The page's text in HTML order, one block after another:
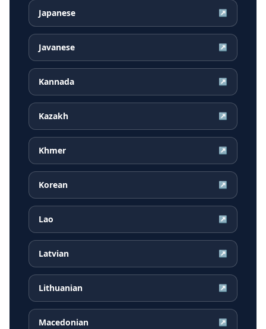
Japanese ↗
Javanese ↗
Kannada ↗
Kazakh ↗
Khmer ↗
Korean ↗
Lao ↗
Latvian ↗
Lithuanian ↗
Macedonian ↗